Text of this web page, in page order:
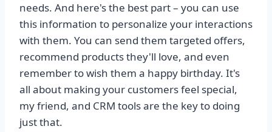
needs. And here's the best part – you can use
this information to personalize your interactions
with them. You can send them targeted offers,
recommend products they'll love, and even
remember to wish them a happy birthday. It's
all about making your customers feel special,
my friend, and CRM tools are the key to doing
just that.